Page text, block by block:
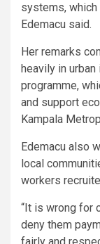
systems, which
Edemacu said.
Her remarks
heavily in
programme,
and support
Kampala
Edemacu also
local
workers
“It is wrong for
deny them